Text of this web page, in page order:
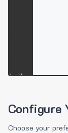
Configure
Choose your